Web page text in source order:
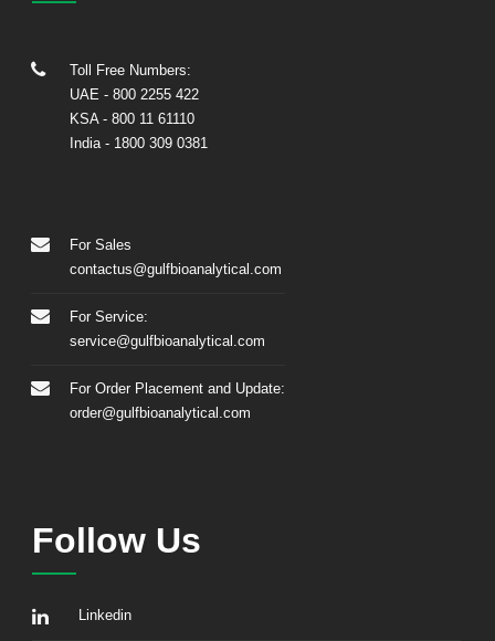
Toll Free Numbers:
UAE - 800 2255 422
KSA- 800 11 61110
India- 1800 309 0381
For Sales
contactus@gulfbioanalytical.com
For Service:
service@gulfbioanalytical.com
For Order Placement and Update:
order@gulfbioanalytical.com
Follow Us
Linkedin